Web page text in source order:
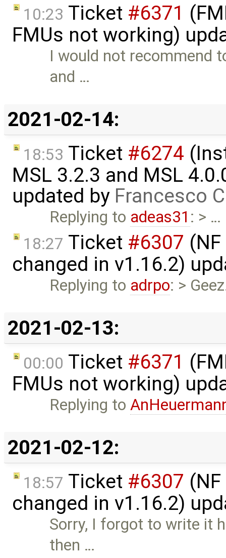
10:23 Ticket #6371
FMUs not working)
I would not recommend
and …
2021-02-14:
18:53 Ticket #6274
MSL 3.2.3 and MSL
updated by Francesco
Replying to adeas31 : > …
18:27 Ticket #6307
changed in v1.16.2)
Replying to adrpo: >
2021-02-13:
00:00 Ticket #6371
FMUs not working)
Replying to
2021-02-12:
18:57 Ticket #6307
changed in v1.16.2)
Sorry, I forgot to write it
then …